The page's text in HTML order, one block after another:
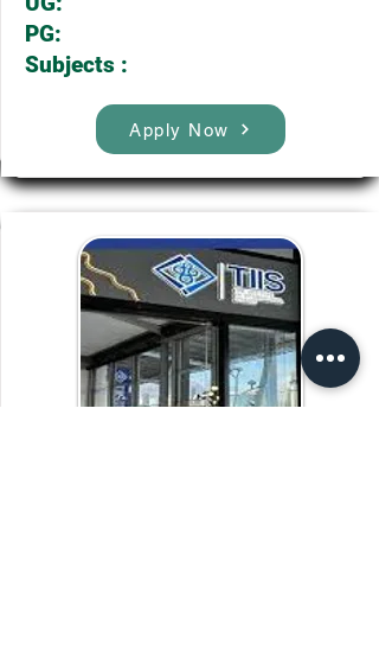
PG:
Subjects :
Apply Now